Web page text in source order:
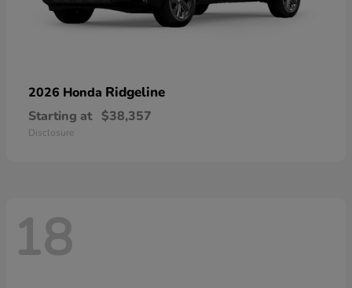
2026 Honda Ridgeline
Starting at $38,357
Disclosure
18